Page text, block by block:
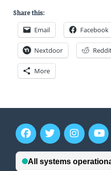
Share this:
Email Facebook
Nextdoor
More